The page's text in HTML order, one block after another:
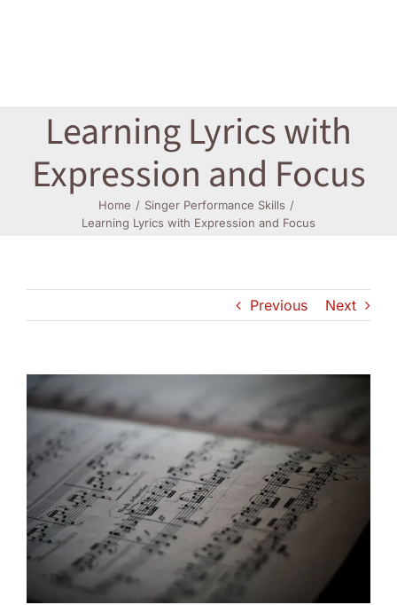
Learning Lyrics with
Expression and Focus
Home
Singer Performance Skills
Learning Lyrics with Expression and Focus
Previous Next
View
Larger
Image